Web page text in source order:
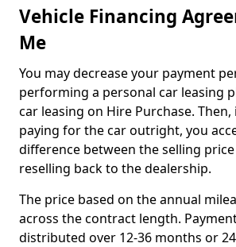
Vehicle Financing
Me
You may decrease your payment
performing a personal car leasing
car leasing on Hire Purchase.
paying for the car outright, you
difference between the selling
reselling back to the dealership.
The price based on the annual
across the contract length.
distributed over 12-36 months or